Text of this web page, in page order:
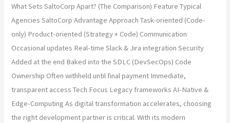
What Sets SaltoCorp Apart? (The Comparison) Feature Typical
Agencies SaltoCorp Advantage Approach Task-oriented (Code-
only) Product-oriented (Strategy + Code) Communication
Occasional updates Real-time Slack & Jira integration Security
Added at the end Baked into the SDLC (DevSecOps) Code
Ownership Often withheld until final payment Immediate,
transparent access Tech Focus Legacy frameworks AI-Native &
Edge-Computing As digital transformation accelerates, choosing
the right development partner is critical. With its modern